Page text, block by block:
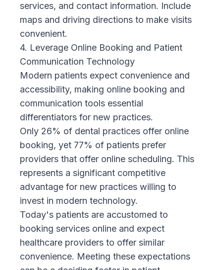
services, and contact information. Include
maps and driving directions to make visits
convenient.
4. Leverage Online Booking and Patient
Communication Technology
Modern patients expect convenience and
accessibility, making online booking and
communication tools essential
differentiators for new practices.
Only 26% of dental practices offer online
booking, yet 77% of patients prefer
providers that offer online scheduling. This
represents a significant competitive
advantage for new practices willing to
invest in modern technology.
Today's patients are accustomed to
booking services online and expect
healthcare providers to offer similar
convenience. Meeting these expectations